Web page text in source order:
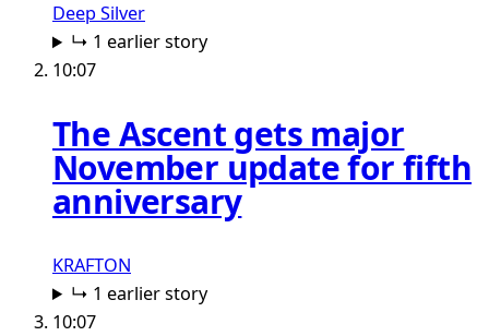
Deep Silver
↳ 1 earlier story
10:07
The Ascent gets major
November update for fifth
anniversary
KRAFTON
↳ 1 earlier story
10:07